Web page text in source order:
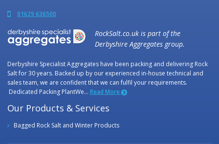
01629 636500
RockSalt.co.uk is part of the
Derbyshire Aggregates group.
Derbyshire Specialist Aggregates have been packing and delivering Rock
Salt for 30 years. Backed up by our experienced in-house technical and
sales team, we are confident that we can fulfil your requirements.
Dedicated Packing PlantWe... Read More
Our Products & Services
Bagged Rock Salt and Winter Products